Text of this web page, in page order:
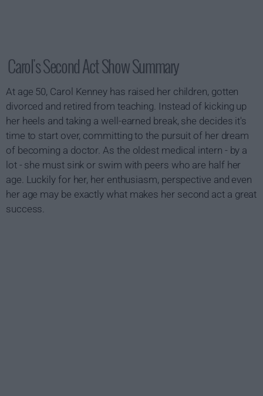
Carol's Second Act Show Summary
At age 50, Carol Kenney has raised her children, gotten
divorced and retired from teaching. Instead of kicking up
her heels and taking a well-earned break, she decides it's
time to start over, committing to the pursuit of her dream
of becoming a doctor. As the oldest medical intern - by a
lot - she must sink or swim with peers who are half her
age. Luckily for her, her enthusiasm, perspective and even
her age may be exactly what makes her second act a great
success.